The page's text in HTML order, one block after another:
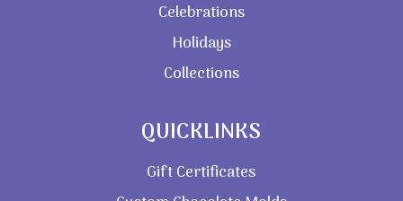
Celebrations
Holidays
Collections
QUICKLINKS
Gift Certificates